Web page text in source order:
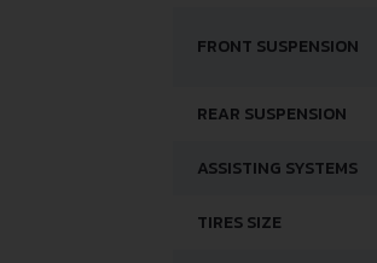
FRONT SUSPENSION
REAR SUSPENSION
ASSISTING SYSTEMS
TIRES SIZE